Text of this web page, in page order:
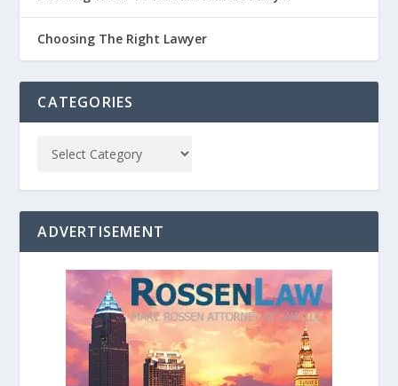
Choosing The Right Lawyer
CATEGORIES
ADVERTISEMENT